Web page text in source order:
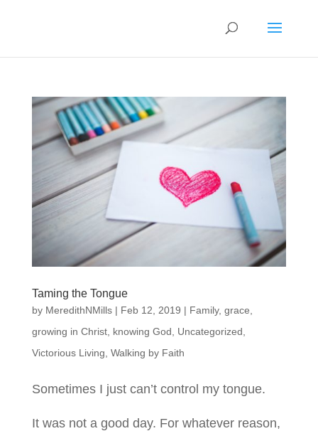
Taming the Tongue
by MeredithNMills| Feb 12, 2019 | Family, grace
growing in Christ, knowing God Uncategorized
Victorious Living Walking by Faith
Sometimes I just can’t control my tongue.
It was not a good day. For whatever reason,